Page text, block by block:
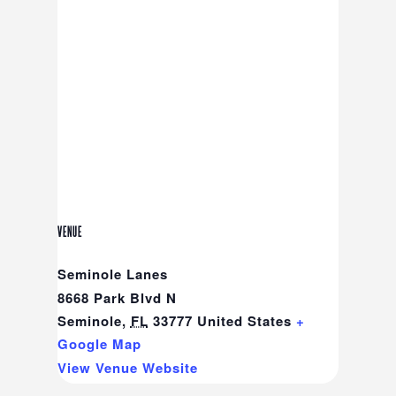
VENUE
Seminole Lanes
8668 Park Blvd N
Seminole, FL 33777 United States +
Google Map
View Venue Website